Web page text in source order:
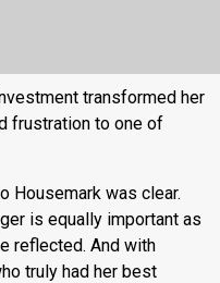
transformed her
frustration to one of
Housemark was clear.
is equally important as
reflected. And with
truly had her best